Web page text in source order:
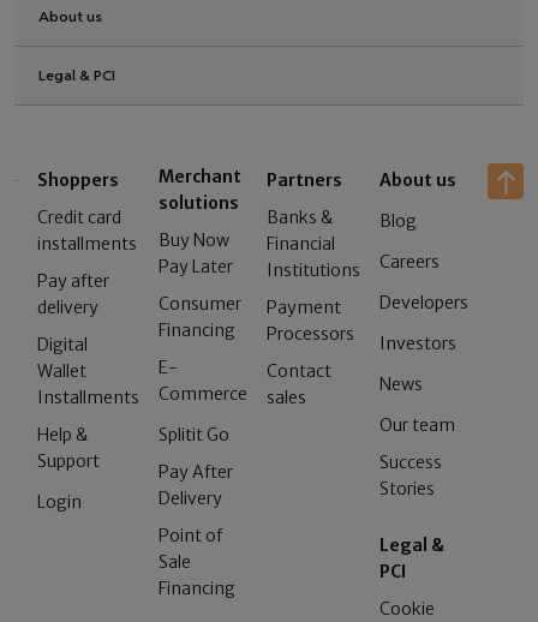
About us
Legal & PCI
Shoppers
Credit card
installments
Pay after
delivery
Digital
Wallet
Installments
Help &
Support
Login
Merchant
solutions
Buy Now
Pay Later
Consumer
Financing
E-
Commerce
Splitit Go
Pay After
Delivery
Point of
Sale
Financing
Partners
Banks &
Financial
Institutions
Payment
Processors
Contact
sales
About us
Blog
Careers
Developers
Investors
News
Our team
Success
Stories
Legal &
PCI
Cookie